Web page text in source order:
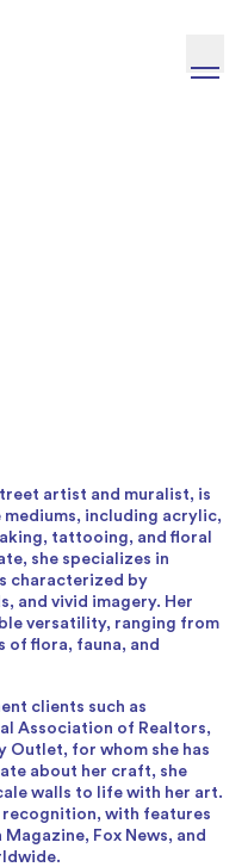
artist and muralist, is
including acrylic,
tattooing, and floral
she specializes in
characterized by
and vivid imagery. Her
versatility, ranging from
of flora, fauna, and
clients such as
Association of Realtors,
Outlet, for whom she has
about her craft, she
walls to life with her art.
recognition, with features
Fox News, and